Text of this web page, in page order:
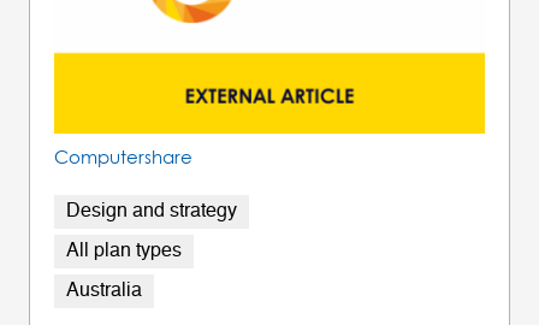
Computershare
Design and strategy
All plan types
Australia